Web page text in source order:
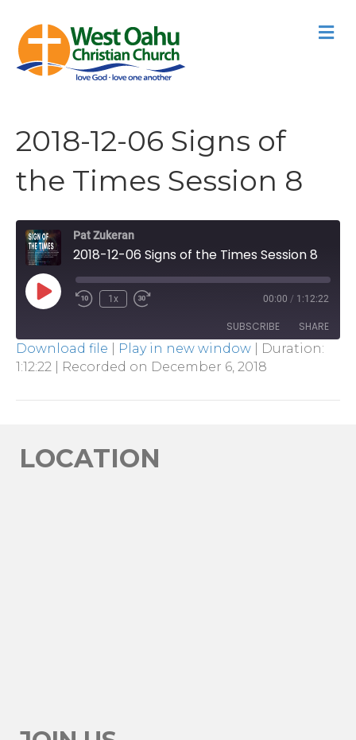
2018-12-06 Signs of
the Times Session 8
Pat Zukeran
2018-12-06 Signs of the Times Session 8
Play
Episode
1x 00:00 / 1:12:22
SUBSCRIBE SHARE
SHARE
LINK
Download file Play in new window
Duration:
1:12:22
Recorded on December 6, 2018
LOCATION